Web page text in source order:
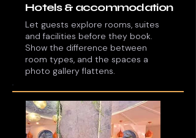
Hotels & accommodation
Let guests explore rooms, suites
and facilities before they book.
Show the difference between
room types, and the spaces a
photo gallery flattens.